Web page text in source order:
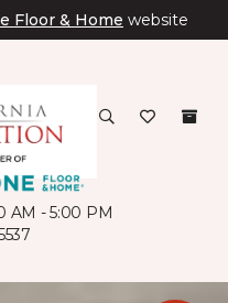
Floor & Home website
AM - 5:00 PM